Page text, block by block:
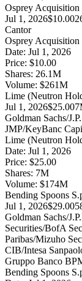
Osprey
Jul 1, 2026$10.00
Cantor
Osprey
Date: Jul 1, 2026
Price: $10.00
Shares: 26.1M
Volume: $261M
Lime (Neutron
Jul 1, 2026$25.00
Goldman Sachs/
JMP/KeyBanc
Lime (Neutron
Date: Jul 1, 2026
Price: $25.00
Shares: 7M
Volume: $174M
Bending Spoons
Jul 1, 2026$29.00
Goldman Sachs/
Securities/BofA
Paribas/Mizuho
CIB/Intesa
Gruppo Banco
Bending Spoons